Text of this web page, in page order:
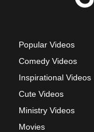
Popular Videos
Comedy Videos
Inspirational Videos
Cute Videos
Ministry Videos
Movies